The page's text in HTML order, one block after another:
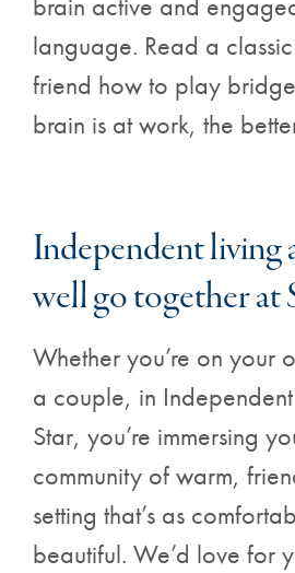
language. Read a
friend how to play
brain is at work, the
Independent living
well go together at
Whether you’re on your
a couple, in
Star, you’re immersing
community of warm,
setting that’s as
beautiful. We’d love for